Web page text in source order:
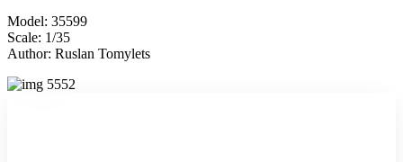
Model: 35599
Scale: 1/35
Author: Ruslan Tomylets